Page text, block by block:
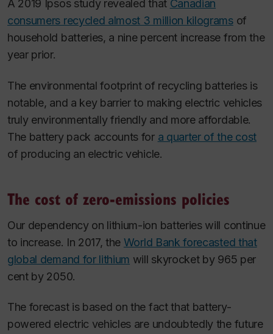
A 2019 Ipsos study revealed that Canadian
consumers recycled almost 3 million kilogramsof
household batteries, a nine percent increase from the
year prior.
The environmental footprint of recycling batteries is
notable, and a key barrier to making electric vehicles
truly environmentally friendly and more affordable.
The battery pack accounts for a quarter of the cost
of producing an electric vehicle.
The cost of zero-emissions policies
Our dependency on lithium-ion batteries will continue
to increase. In 2017, the World Bank forecasted that
global demand for lithium will skyrocket by 965 per
cent by 2050.
The forecast is based on the fact that battery-
powered electric vehicles are undoubtedly the future